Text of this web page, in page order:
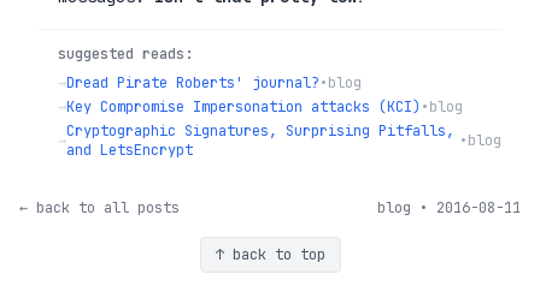
suggested reads:
→Dread Pirate Roberts' journal?•blog
→Key Compromise Impersonation attacks (KCI) •blog
→Cryptographic Signatures, Surprising Pitfalls,
and LetsEncrypt
•blog
← back to all posts blog • 2016-08-11
↑ back to top